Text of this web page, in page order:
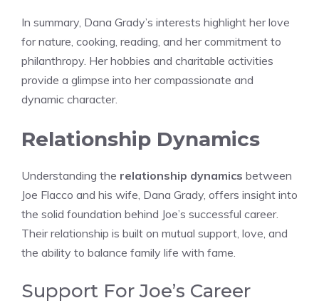
In summary, Dana Grady’s interests highlight her love
for nature, cooking, reading, and her commitment to
philanthropy. Her hobbies and charitable activities
provide a glimpse into her compassionate and
dynamic character.
Relationship Dynamics
Understanding the relationship dynamics between
Joe Flacco and his wife, Dana Grady, offers insight into
the solid foundation behind Joe’s successful career.
Their relationship is built on mutual support, love, and
the ability to balance family life with fame.
Support For Joe’s Career